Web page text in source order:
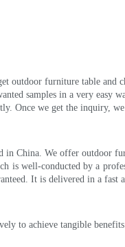
outdoor furniture table and
samples in a very
Once we get the inquiry,
China. We offer outdoor
is well-conducted by a
It is delivered in a fast
to achieve tangible